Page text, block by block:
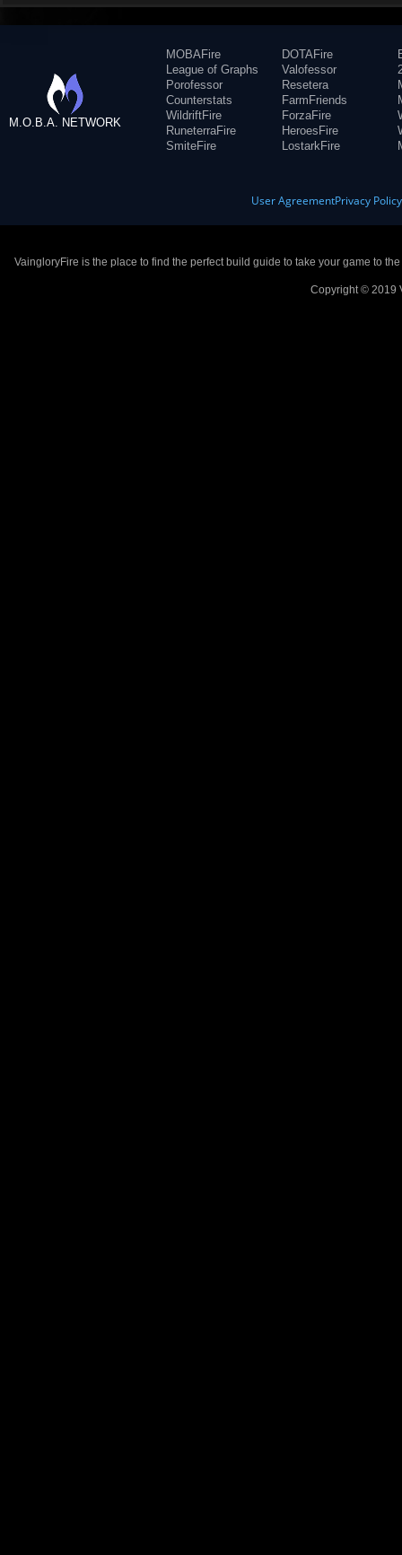
M.O.B.A. NETWORK
MOBAFire
League of Graphs
Porofessor
Counterstats
WildriftFire
RuneterraFire
SmiteFire
DOTAFire
Valofessor
Resetera
FarmFriends
ForzaFire
HeroesFire
LostarkFire
User AgreementPrivacy Policy
VaingloryFire is the place to find the perfect build guide to take your game to
Copyright © 2019